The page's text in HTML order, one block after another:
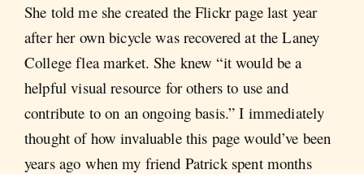
She told me she created the Flickr page last year
after her own bicycle was recovered at the Laney
College flea market. She knew “it would be a
helpful visual resource for others to use and
contribute to on an ongoing basis.” I immediately
thought of how invaluable this page would’ve been
years ago when my friend Patrick spent months